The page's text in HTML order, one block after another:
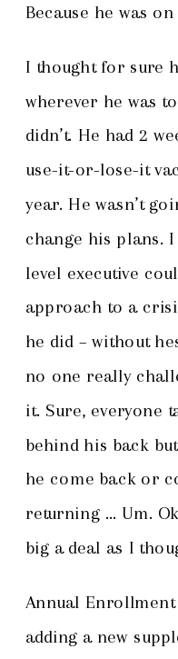
Because he was
I thought for sure
wherever he was
didn’t. He had 2
use-it-or-lose-it
year. He wasn’t
change his plans.
level executive
approach to a
he did – without
no one really
it. Sure, everyone
behind his back
he come back or
returning … Um.
big a deal as I
Annual
adding a new